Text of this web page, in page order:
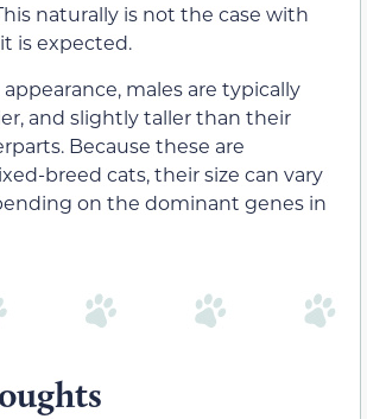
naturally is not the case with
is expected.
males are typically
and slightly taller than their
Because these are
breed cats, their size can vary
on the dominant genes in